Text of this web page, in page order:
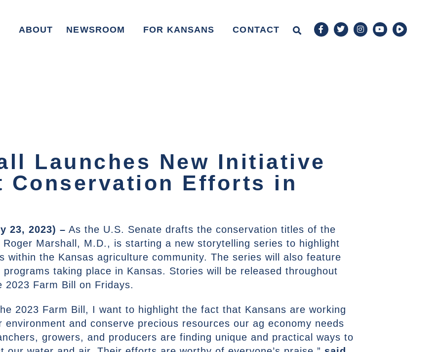
ABOUT NEWSROOM FOR KANSANS CONTACT
Launches New Initiative
Conservation Efforts in
23, 2023) – As the U.S. Senate drafts the conservation titles of the
Marshall, M.D., is starting a new storytelling series to highlight
within the Kansas agriculture community. The series will also feature
taking place in Kansas. Stories will be released throughout
Farm Bill on Fridays.
2023 Farm Bill, I want to highlight the fact that Kansans are working
and conserve precious resources our ag economy needs
growers, and producers are finding unique and practical ways to